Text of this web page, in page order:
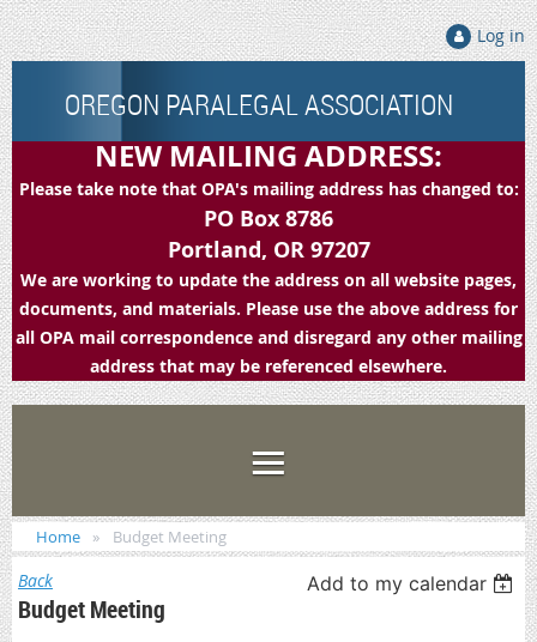
Log in
OREGON PARALEGAL ASSOCIATION
NEW MAILING ADDRESS:
Please take note that OPA's mailing address has changed to:
PO Box 8786
Portland, OR 97207
We are working to update the address on all website pages,
documents, and materials. Please use the above address for
all OPA mail correspondence and disregard any other mailing
address that may be referenced elsewhere.
Home Budget Meeting
Back Add to my calendar
Budget Meeting